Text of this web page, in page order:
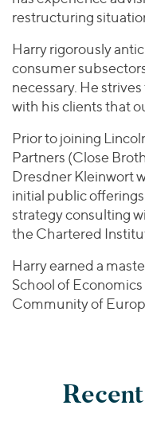
restructuring
Harry rigorously
consumer
necessary. He
with his clients that
Prior to joining
Partners (Close
Dresdner Kleinwort
initial public
strategy consulting
the Chartered
Harry earned a
School of
Community of